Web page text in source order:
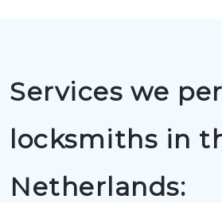
Services we
locksmiths in
Netherlands: